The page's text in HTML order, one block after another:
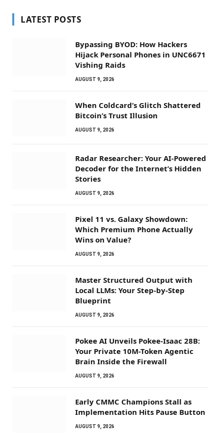
LATEST POSTS
Bypassing BYOD: How Hackers
Hijack Personal Phones in UNC6671
Vishing Raids
AUGUST 9, 2026
When Coldcard’s Glitch Shattered
Bitcoin’s Trust Illusion
AUGUST 9, 2026
Radar Researcher: Your AI-Powered
Decoder for the Internet’s Hidden
Stories
AUGUST 9, 2026
Pixel 11 vs. Galaxy Showdown:
Which Premium Phone Actually
Wins on Value?
AUGUST 9, 2026
Master Structured Output with
Local LLMs: Your Step-by-Step
Blueprint
AUGUST 9, 2026
Pokee AI Unveils Pokee-Isaac 28B:
Your Private 10M-Token Agentic
Brain Inside the Firewall
AUGUST 9, 2026
Early CMMC Champions Stall as
Implementation Hits Pause Button
AUGUST 9, 2026